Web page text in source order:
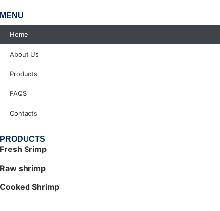
MENU
Home
About Us
Products
FAQS
Contacts
PRODUCTS
Fresh Srimp
Raw shrimp
Cooked Shrimp